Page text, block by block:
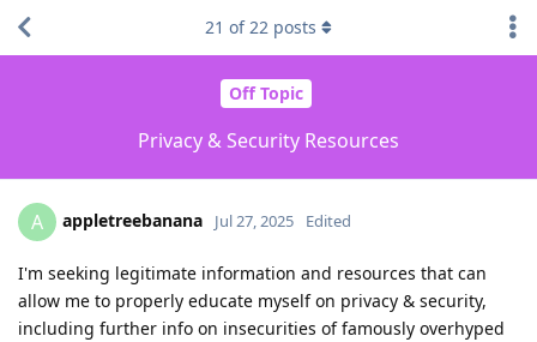
Off Topic
Privacy & Security Resources
21 of22 posts
A appletreebanana Jul 27, 2025 Edited
I'm seeking legitimate information and resources that can
allow me to properly educate myself on privacy & security,
including further info on insecurities of famously overhyped